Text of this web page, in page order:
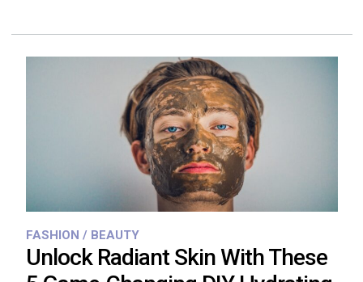
FASHION / BEAUTY
Unlock Radiant Skin With These